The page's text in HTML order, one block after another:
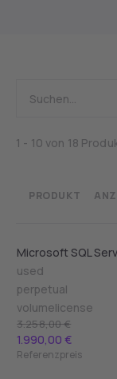
1 - 10 von 18
PRODUKT
Microsoft SQL
used
perpetual
volumelicense
3.258,00 €
1.990,00 €
Referenzpreis